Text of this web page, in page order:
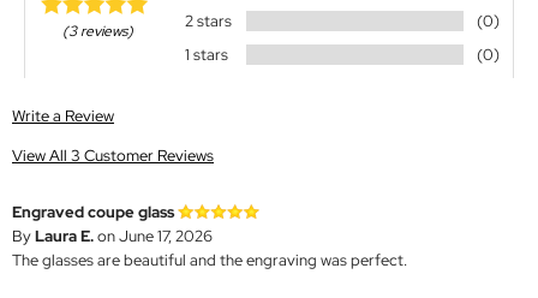
(3 reviews)
2 stars
(0)
1 stars
(0)
Write a Review
View All 3 Customer Reviews
Engraved coupe glass
ByLaura E.on June 17, 2026
The glasses are beautiful and the engraving was perfect.